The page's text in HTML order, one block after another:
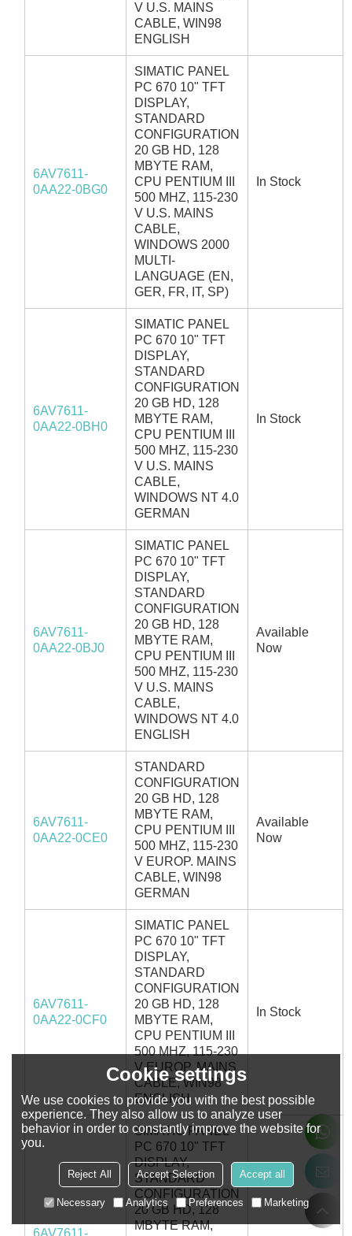
V U.S. MAINS
CABLE, WIN98
ENGLISH
6AV7611-
0AA22-0BG0
SIMATIC PANEL
PC 670 10" TFT
DISPLAY,
STANDARD
CONFIGURATION
20 GB HD, 128
MBYTE RAM,
CPU PENTIUM III
500 MHZ, 115-230
V U.S. MAINS
CABLE,
WINDOWS 2000
MULTI-
LANGUAGE (EN,
GER, FR, IT, SP)
In Stock
6AV7611-
0AA22-0BH0
SIMATIC PANEL
PC 670 10" TFT
DISPLAY,
STANDARD
CONFIGURATION
20 GB HD, 128
MBYTE RAM,
CPU PENTIUM III
500 MHZ, 115-230
V U.S. MAINS
CABLE,
WINDOWS NT 4.0
GERMAN
In Stock
6AV7611-
0AA22-0BJ0
SIMATIC PANEL
PC 670 10" TFT
DISPLAY,
STANDARD
CONFIGURATION
20 GB HD, 128
MBYTE RAM,
CPU PENTIUM III
500 MHZ, 115-230
V U.S. MAINS
CABLE,
WINDOWS NT 4.0
ENGLISH
Available
Now
6AV7611-
0AA22-0CE0
STANDARD
CONFIGURATION
20 GB HD, 128
MBYTE RAM,
CPU PENTIUM III
500 MHZ, 115-230
V EUROP. MAINS
CABLE, WIN98
GERMAN
Available
Now
6AV7611-
0AA22-0CF0
SIMATIC PANEL
PC 670 10" TFT
DISPLAY,
STANDARD
CONFIGURATION
20 GB HD, 128
MBYTE RAM,
CPU PENTIUM III
500 MHZ, 115-230
V EUROP. MAINS
CABLE, WIN98
ENGLISH
In Stock
6AV7611-
SIMATIC PANEL
PC 670 10" TFT
DISPLAY,
STANDARD
CONFIGURATION
20 GB HD, 128
MBYTE RAM,
Cookie settings
We use cookies to provide you with the best possible
experience. They also allow us to analyze user
behavior in order to constantly improve the website for
you.
Reject All Accept Selection Accept all
Necessary Analytics Preferences Marketing